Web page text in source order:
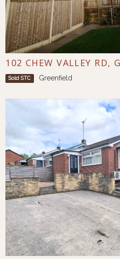
102 CHEW VALLEY RD,
Sold STC Greenfield